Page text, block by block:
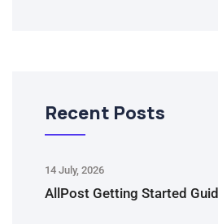
Recent Posts
14 July, 2026
AllPost Getting Started